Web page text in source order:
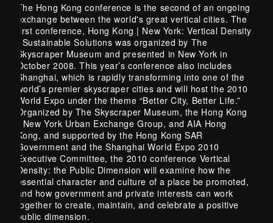
The Hong Kong conference is the second of an ongoing
exchange between the world's great vertical cities. The
first conference, Hong Kong | New York: Vertical Density
| Sustainable Solutions was organized by The
Skyscraper Museum and presented in New York in
October 2008. This year’s conference also includes
Shanghai, which is rapidly transforming into one of the
world’s premier skyscraper cities and will host the 2010
World Expo under the theme “Better City, Better Life.”
Organized by The Skyscraper Museum, the Hong Kong
- New York Urban Exchange Group, and AIA Hong
Kong, and supported by the Hong Kong SAR
Government and the Shanghai World Expo 2010
Executive Committee, the 2010 conference Vertical
Density: the Public Dimension will examine how the
essential character and culture of a place be promoted,
and how government and private interests can work
together to create, maintain, and celebrate a positive
public dimension.